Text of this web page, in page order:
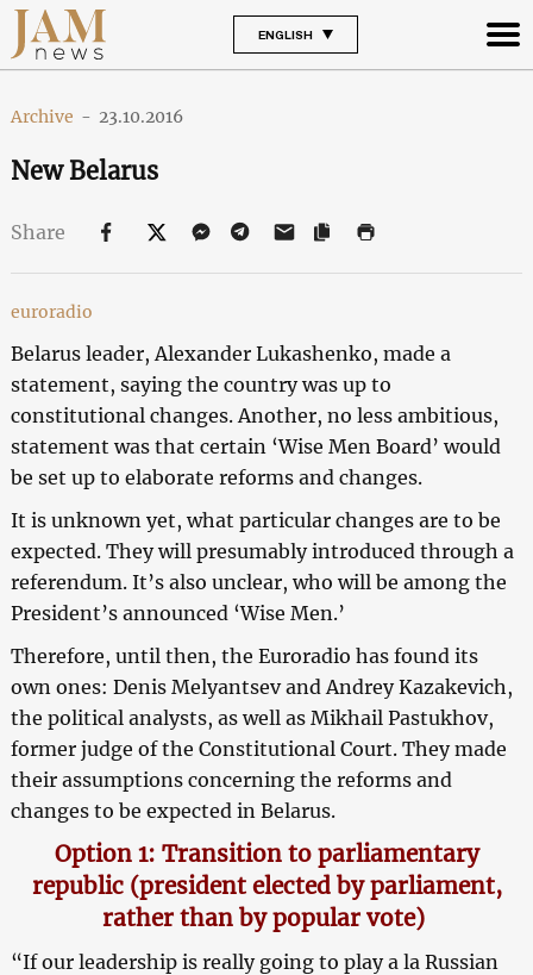
ENGLISH
Archive - 23.10.2016
New Belarus
Share
euroradio
Belarus leader, Alexander Lukashenko, made a
statement, saying the country was up to
constitutional changes. Another, no less ambitious,
statement was that certain ‘Wise Men Board’ would
be set up to elaborate reforms and changes.
It is unknown yet, what particular changes are to be
expected. They will presumably introduced through a
referendum. It’s also unclear, who will be among the
President’s announced ‘Wise Men.’
Therefore, until then, the Euroradio has found its
own ones: Denis Melyantsev and Andrey Kazakevich,
the political analysts, as well as Mikhail Pastukhov,
former judge of the Constitutional Court. They made
their assumptions concerning the reforms and
changes to be expected in Belarus.
Option 1: Transition to parliamentary
republic (president elected by parliament,
rather than by popular vote)
“If our leadership is really going to play a la Russian